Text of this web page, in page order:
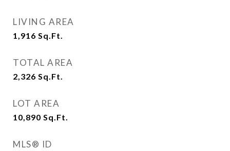
LIVING AREA
1,916 Sq.Ft.
TOTAL AREA
2,326 Sq.Ft.
LOT AREA
10,890 Sq.Ft.
MLS® ID